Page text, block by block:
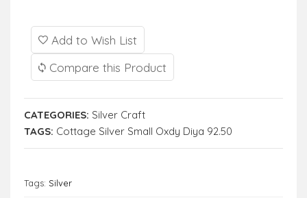
Add to Wish List
Compare this Product
CATEGORIES: Silver Craft
TAGS: Cottage Silver Small Oxdy Diya 92.50
Tags: Silver